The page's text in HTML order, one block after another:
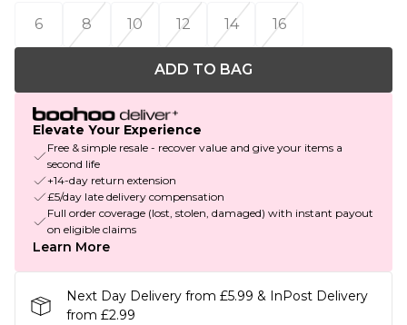
6
8 10 12 14 16
ADD TO BAG
Elevate Your Experience
Free & simple resale - recover value and give your items a
second life
+14-day return extension
£5/day late delivery compensation
Full order coverage (lost, stolen, damaged) with instant payout
on eligible claims
Learn More
Next Day Delivery from £5.99 & InPost Delivery
from £2.99